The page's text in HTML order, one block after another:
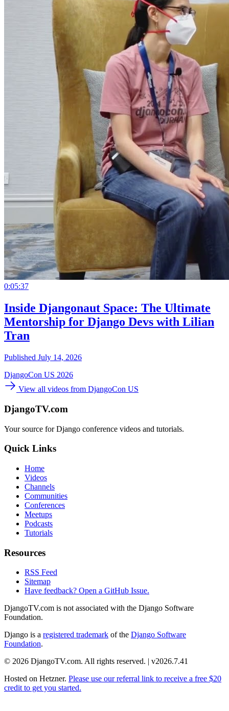
0:05:37
Inside Djangonaut Space: The Ultimate
Mentorship for Django Devs with Lilian
Tran
Published July 14, 2026
DjangoCon US 2026
View all videos from DjangoCon US
DjangoTV.com
Your source for Django conference videos and tutorials.
Quick Links
Home
Videos
Channels
Communities
Conferences
Meetups
Podcasts
Tutorials
Resources
RSS Feed
Sitemap
Have feedback? Open a GitHub Issue.
DjangoTV.com is not associated with the Django Software
Foundation.
Django is a registered trademark of the Django Software
Foundation.
© 2026 DjangoTV.com. All rights reserved. | v2026.7.41
Hosted on Hetzner. Please use our referral link to receive a free $20
credit to get you started.